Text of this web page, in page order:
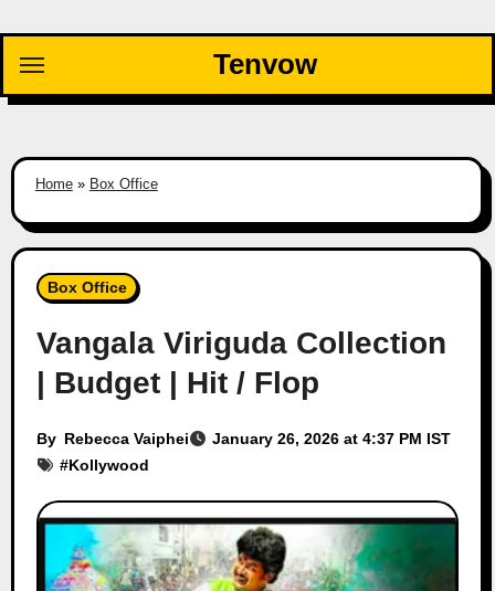
content
Tenvow
Home» Box Office
Box Office
Vangala Viriguda Collection
| Budget | Hit / Flop
By Rebecca Vaiphei
January 26, 2026 at 4:37 PM IST
#Kollywood